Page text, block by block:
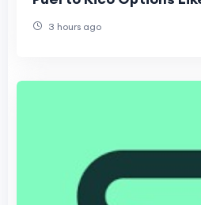
3 hours ago